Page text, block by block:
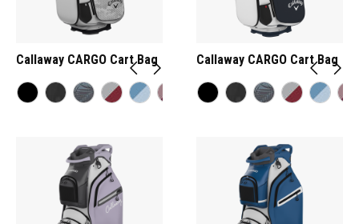
Callaway CARGO Cart Bag Callaway CARGO Cart Bag